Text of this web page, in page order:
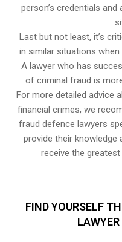
person’s credentials
Last but not least, it’s
in similar situations
A lawyer who has
of criminal fraud is
For more detailed advice
financial crimes, we
fraud defence lawyers
provide their knowledge
receive the
FIND YOURSELF